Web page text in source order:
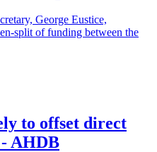
George Eustice,
split of funding between the
to offset direct
AHDB